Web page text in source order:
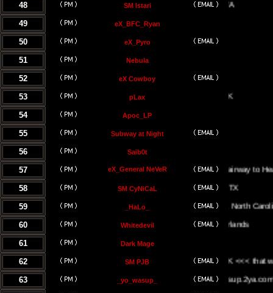
48 SM Istari
49 eX_BFC_Ryan
50 eX_Pyro
51 Nebula
52 eX Cowboy
53 pLax
54 Apoc_LP
55 Subway at Night
56 Saib0t
57 eX_General NeVeROn The Stairway to Heaven.
58
SM CyNiCaL
59 _HaLo_
Greenville, North Carolina
60
Whitedevil
61 Dark Mage
62 SM PJB
<<< the UK <<< that way
63
_yo_wasup_
www.yowasup.2ya.com